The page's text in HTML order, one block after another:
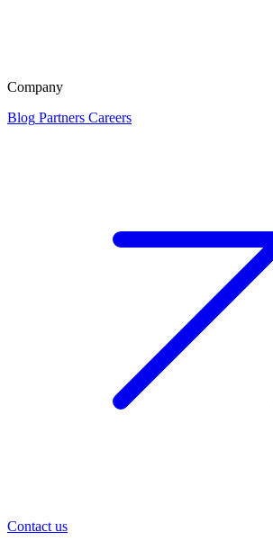
Company
Blog Partners Careers
Contact us